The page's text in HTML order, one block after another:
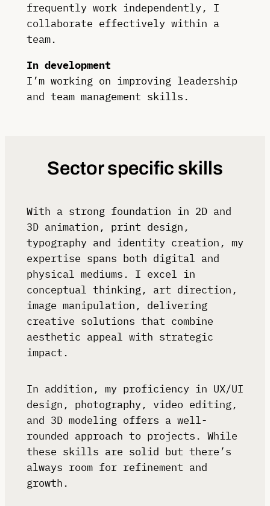
frequently work independently, I
collaborate effectively within a
team.
In development
I’m working on improving leadership
and team management skills.
Sector specific skills
With a strong foundation in 2D and
3D animation, print design,
typography and identity creation, my
expertise spans both digital and
physical mediums. I excel in
conceptual thinking, art direction,
image manipulation, delivering
creative solutions that combine
aesthetic appeal with strategic
impact.
In addition, my proficiency in UX/UI
design, photography, video editing,
and 3D modeling offers a well-
rounded approach to projects. While
these skills are solid but there’s
always room for refinement and
growth.